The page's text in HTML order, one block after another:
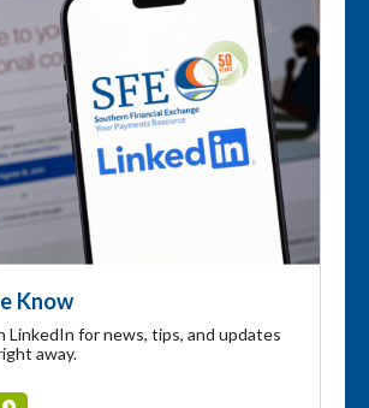
Know
LinkedIn for news, tips, and updates
away.